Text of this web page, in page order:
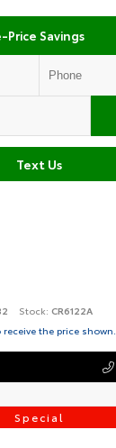
Price Savings
Text Us
Stock: CR6122A
the price shown.
Special